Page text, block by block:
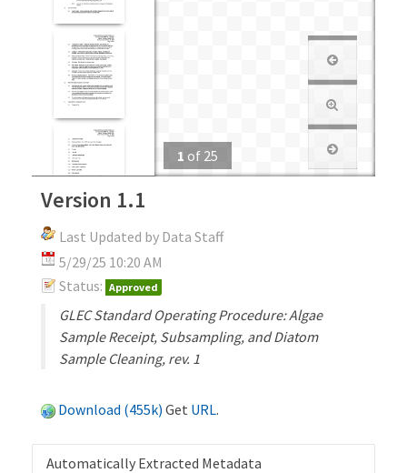
1 of 25
Version 1.1
Last Updated by Data Staff
5/29/25 10:20 AM
Status: Approved
GLEC Standard Operating Procedure: Algae
Sample Receipt, Subsampling, and Diatom
Sample Cleaning, rev. 1
Download (455k) Get URL.
Automatically Extracted Metadata